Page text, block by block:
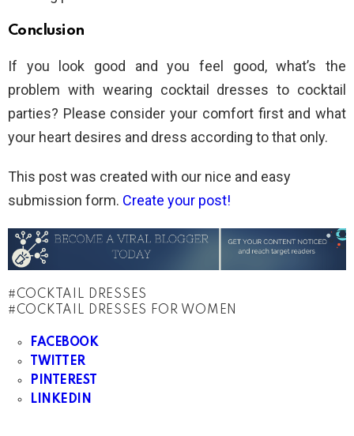
Conclusion
If you look good and you feel good, what’s the
problem with wearing cocktail dresses to cocktail
parties? Please consider your comfort first and what
your heart desires and dress according to that only.
This post was created with our nice and easy
submission form. Create your post!
COCKTAIL DRESSES
COCKTAIL DRESSES FOR WOMEN
FACEBOOK
TWITTER
PINTEREST
LINKEDIN